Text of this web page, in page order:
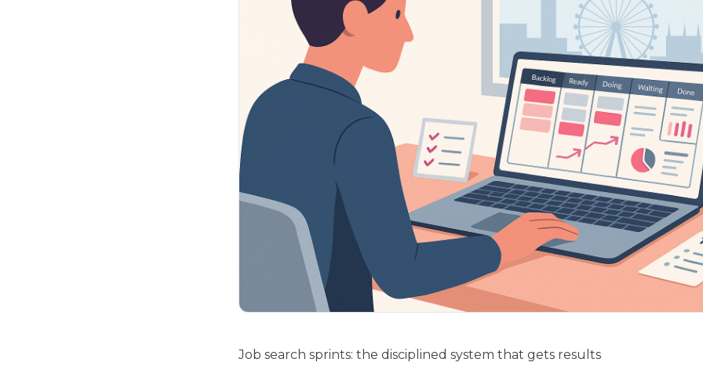
Job search sprints: the disciplined system that gets results